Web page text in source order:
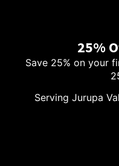
25%
Save 25% on your
Serving Jurupa